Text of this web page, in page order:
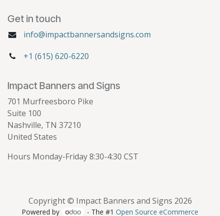
Get in touch
info@impactbannersandsigns.com
+1 (615) 620-6220
Impact Banners and Signs
701 Murfreesboro Pike
Suite 100
Nashville, TN 37210
United States
Hours Monday-Friday 8:30-4:30 CST
Copyright © Impact Banners and Signs 2026
Powered by - The #1Open Source eCommerce